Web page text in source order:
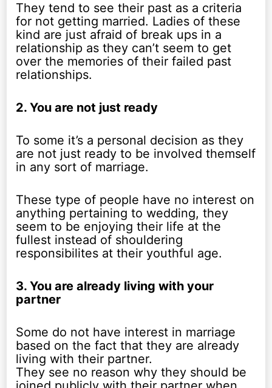
They tend to see their past as a criteria
for not getting married. Ladies of these
kind are just afraid of break ups in a
relationship as they can’t seem to get
over the memories of their failed past
relationships.
2. You are not just ready
To some it’s a personal decision as they
are not just ready to be involved themself
in any sort of marriage.
These type of people have no interest on
anything pertaining to wedding, they
seem to be enjoying their life at the
fullest instead of shouldering
responsibilites at their youthful age.
3. You are already living with your
partner
Some do not have interest in marriage
based on the fact that they are already
living with their partner.
They see no reason why they should be